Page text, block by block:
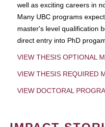
well as exciting careers in
Many UBC programs
master's level qualification
direct entry into PhD
VIEW THESIS OPTIONAL
VIEW THESIS REQUIRED
VIEW DOCTORAL